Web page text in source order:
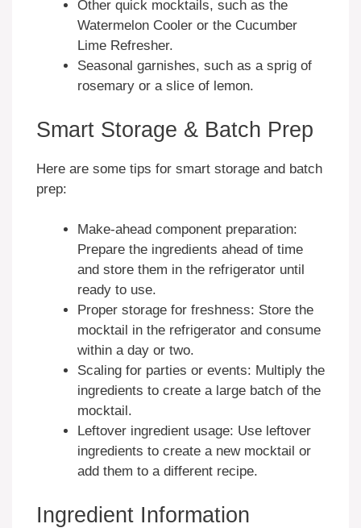
Other quick mocktails, such as the
Watermelon Cooler or the Cucumber
Lime Refresher.
Seasonal garnishes, such as a sprig of
rosemary or a slice of lemon.
Smart Storage & Batch Prep
Here are some tips for smart storage and batch
prep:
Make-ahead component preparation:
Prepare the ingredients ahead of time
and store them in the refrigerator until
ready to use.
Proper storage for freshness: Store the
mocktail in the refrigerator and consume
within a day or two.
Scaling for parties or events: Multiply the
ingredients to create a large batch of the
mocktail.
Leftover ingredient usage: Use leftover
ingredients to create a new mocktail or
add them to a different recipe.
Ingredient Information